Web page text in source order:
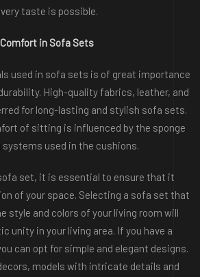
taste is possible.
Comfort in Sofa Sets
used in sofa sets is of great importance
High-quality fabrics, leather, and
for long-lasting and stylish sofa sets.
of sitting is influenced by the sponge
systems used in the cushions.
set, it is essential to ensure that it
of your space. Selecting a sofa set that
style and colors of your living room will
unity in your living area. If you have a
can opt for simple and elegant designs.
models with intricate details and